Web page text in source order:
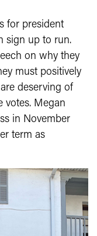
for president
sign up to run.
on why they
must positively
deserving of
votes. Megan
in November
term as